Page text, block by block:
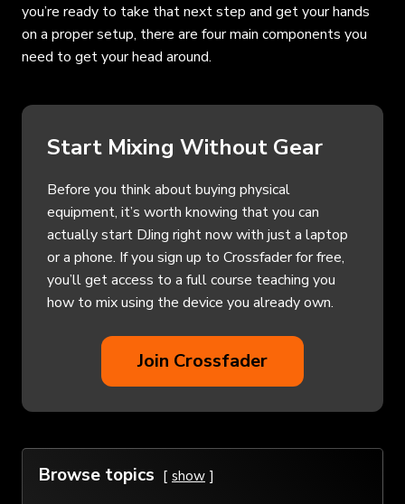
you’re ready to take that next step and get your hands
on a proper setup, there are four main components you
need to get your head around.
Start Mixing Without Gear
Before you think about buying physical
equipment, it’s worth knowing that you can
actually start DJing right now with just a laptop
or a phone. If you sign up to Crossfader for free,
you’ll get access to a full course teaching you
how to mix using the device you already own.
Join Crossfader
Browse topics show